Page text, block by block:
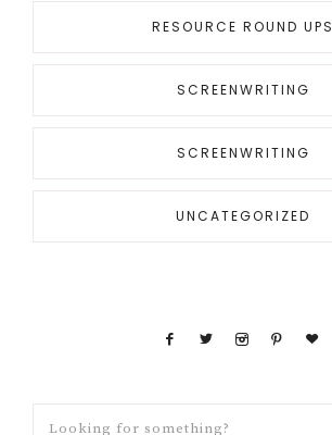
RESOURCE ROUND UPS
SCREENWRITING
SCREENWRITING
UNCATEGORIZED